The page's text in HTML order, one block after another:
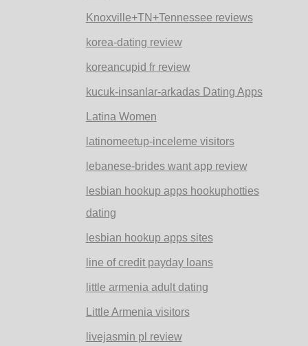
Knoxville+TN+Tennessee reviews
korea-dating review
koreancupid fr review
kucuk-insanlar-arkadas Dating Apps
Latina Women
latinomeetup-inceleme visitors
lebanese-brides want app review
lesbian hookup apps hookuphotties
dating
lesbian hookup apps sites
line of credit payday loans
little armenia adult dating
Little Armenia visitors
livejasmin pl review